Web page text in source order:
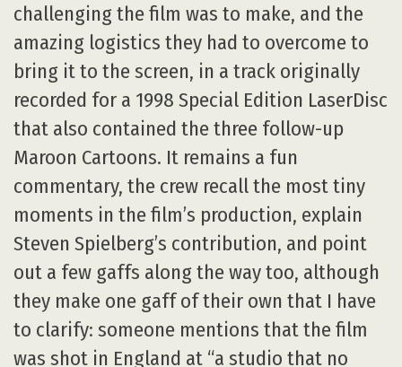
challenging the film was to make, and the
amazing logistics they had to overcome to
bring it to the screen, in a track originally
recorded for a 1998 Special Edition LaserDisc
that also contained the three follow-up
Maroon Cartoons. It remains a fun
commentary, the crew recall the most tiny
moments in the film’s production, explain
Steven Spielberg’s contribution, and point
out a few gaffs along the way too, although
they make one gaff of their own that I have
to clarify: someone mentions that the film
was shot in England at “a studio that no